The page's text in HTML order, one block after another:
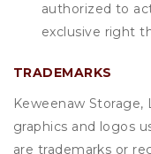
authorized to
exclusive right
TRADEMARKS
Keweenaw Storage,
graphics and logos
are trademarks or